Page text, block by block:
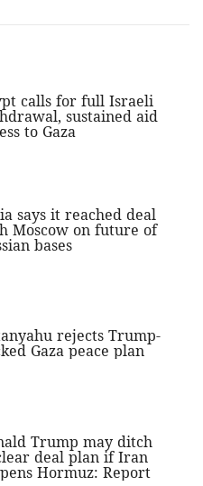
calls for full Israeli
sustained aid
to Gaza
says it reached deal
Moscow on future of
bases
rejects Trump-
Gaza peace plan
Trump may ditch
deal plan if Iran
Hormuz: Report